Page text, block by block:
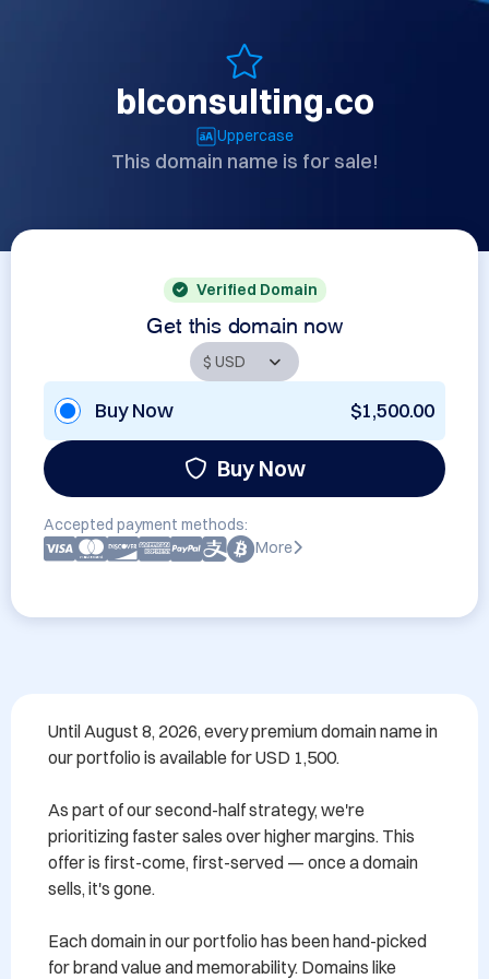
blconsulting.co
Uppercase
This domain name is for sale!
Verified Domain
Get this domain now
Buy Now $1,500.00
Buy Now
Accepted payment methods:
More
Until August 8, 2026, every premium domain name in
our portfolio is available for USD 1,500.
As part of our second-half strategy, we're
prioritizing faster sales over higher margins. This
offer is first-come, first-served — once a domain
sells, it's gone.
Each domain in our portfolio has been hand-picked
for brand value and memorability. Domains like